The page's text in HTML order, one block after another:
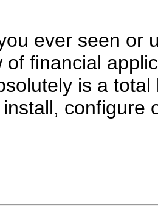
ever seen or
of financial
is a
configure